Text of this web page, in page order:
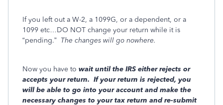
If you left out a W-2, a 1099G, or a dependent, or a
1099 etc…DO NOT change your return while it is
“pending.” The changes will go nowhere.
Now you have to waituntil the IRS either rejects or
accepts your return. If your return is rejected, you
will be able to go into your account and make the
necessary changes to your tax return and re-submit